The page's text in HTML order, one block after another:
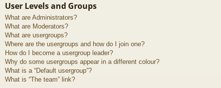
User Levels and Groups
What are Administrators?
What are Moderators?
What are usergroups?
Where are the usergroups and how do I join one?
How do I become a usergroup leader?
Why do some usergroups appear in a different colour?
What is a “Default usergroup”?
What is “The team” link?